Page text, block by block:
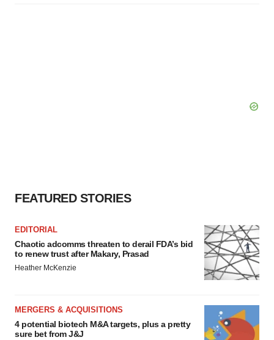
FEATURED STORIES
EDITORIAL
Chaotic adcomms threaten to derail FDA’s bid
to renew trust after Makary, Prasad
Heather McKenzie
MERGERS & ACQUISITIONS
4 potential biotech M&A targets, plus a pretty
sure bet from J&J